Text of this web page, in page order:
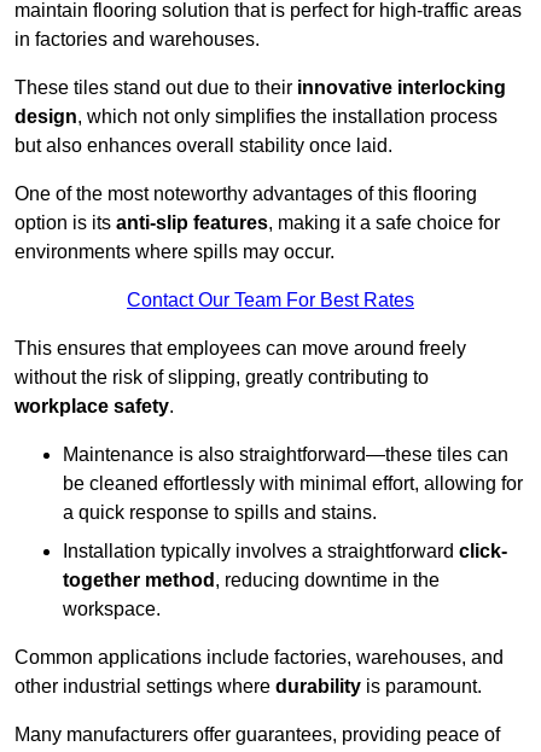
maintain flooring solution that is perfect for high-traffic areas
in factories and warehouses.
These tiles stand out due to their innovative interlocking
design, which not only simplifies the installation process
but also enhances overall stability once laid.
One of the most noteworthy advantages of this flooring
option is its anti-slip features, making it a safe choice for
environments where spills may occur.
Contact Our Team For Best Rates
This ensures that employees can move around freely
without the risk of slipping, greatly contributing to
workplace safety.
Maintenance is also straightforward—these tiles can
be cleaned effortlessly with minimal effort, allowing for
a quick response to spills and stains.
Installation typically involves a straightforward click-
together method , reducing downtime in the
workspace.
Common applications include factories, warehouses, and
other industrial settings where durability is paramount.
Many manufacturers offer guarantees, providing peace of